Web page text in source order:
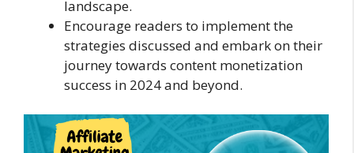
landscape.
Encourage readers to implement the
strategies discussed and embark on their
journey towards content monetization
success in 2024 and beyond.